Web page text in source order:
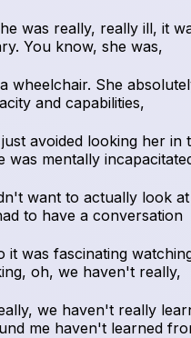
was really, really ill, it
You know, she was,
wheelchair. She
and capabilities,
avoided looking her in
was mentally
want to actually look
to have a conversation
it was fascinating
oh, we haven't really,
we haven't really
me haven't learned